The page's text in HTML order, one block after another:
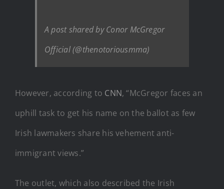
A post shared by Conor McGregor
Official (@thenotoriousmma)
However, according to CNN, “McGregor faces an
uphill task to get his name on the ballot as few
Irish lawmakers share his vehement anti-
immigrant views.”
The outlet, which also described the Irish